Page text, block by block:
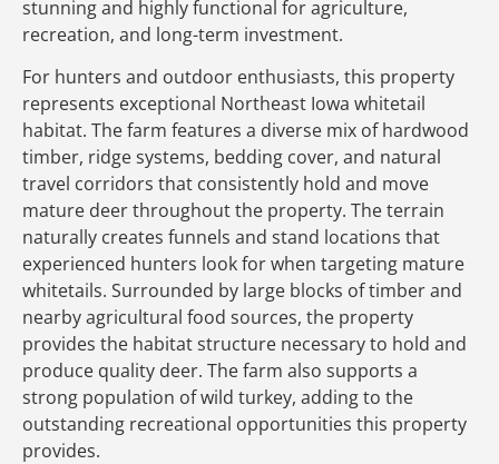
stunning and highly functional for agriculture,
recreation, and long-term investment.
For hunters and outdoor enthusiasts, this property
represents exceptional Northeast Iowa whitetail
habitat. The farm features a diverse mix of hardwood
timber, ridge systems, bedding cover, and natural
travel corridors that consistently hold and move
mature deer throughout the property. The terrain
naturally creates funnels and stand locations that
experienced hunters look for when targeting mature
whitetails. Surrounded by large blocks of timber and
nearby agricultural food sources, the property
provides the habitat structure necessary to hold and
produce quality deer. The farm also supports a
strong population of wild turkey, adding to the
outstanding recreational opportunities this property
provides.